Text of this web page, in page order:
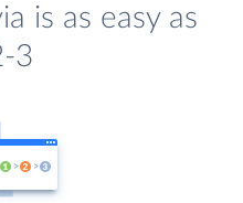
is as easy as
3